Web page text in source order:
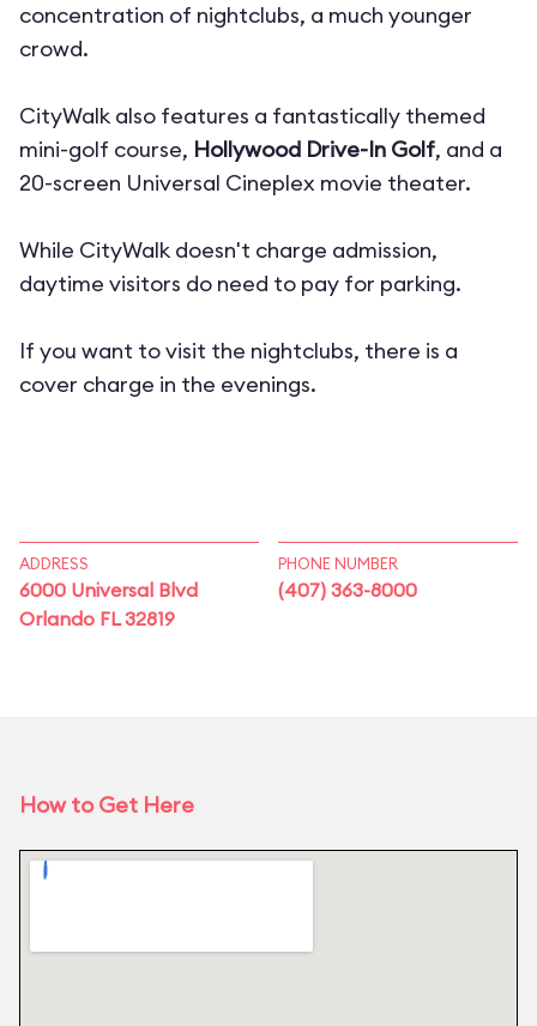
concentration of nightclubs, a much younger
crowd.
CityWalk also features a fantastically themed
mini-golf course, Hollywood Drive-In Golf, and a
20-screen Universal Cineplex movie theater.
While CityWalk doesn't charge admission,
daytime visitors do need to pay for parking.
If you want to visit the nightclubs, there is a
cover charge in the evenings.
ADDRESS
6000 Universal Blvd
Orlando FL 32819
PHONE NUMBER
(407) 363-8000
How to Get Here